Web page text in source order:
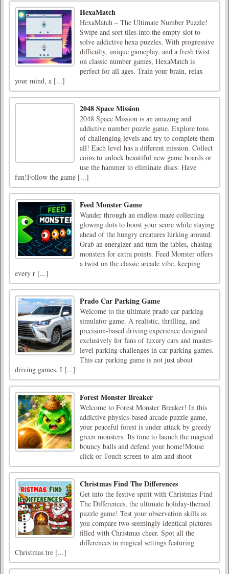
HexaMatch
HexaMatch – The Ultimate Number Puzzle!
Swipe and sort tiles into the empty slot to
solve addictive hexa puzzles. With progressive
difficulty, unique gameplay, and a fresh twist
on classic number games, HexaMatch is
perfect for all ages. Train your brain, relax
your mind, a [...]
2048 Space Mission
2048 Space Mission is an amazing and
addictive number puzzle game. Explore tons
of challenging levels and try to complete them
all! Each level has a different mission. Collect
coins to unlock beautiful new game boards or
use the hammer to eliminate discs. Have
fun!Follow the game [...]
Feed Monster Game
Wander through an endless maze collecting
glowing dots to boost your score while staying
ahead of the hungry creatures lurking around.
Grab an energizer and turn the tables, chasing
monsters for extra points. Feed Monster offers
a twist on the classic arcade vibe, keeping
every r [...]
Prado Car Parking Game
Welcome to the ultimate prado car parking
simulator game. A realistic, thrilling, and
precision-based driving experience designed
exclusively for fans of luxury cars and master-
level parking challenges in car parking games.
This car parking game is not just about
driving games. I [...]
Forest Monster Breaker
Welcome to Forest Monster Breaker! In this
addictive physics-based arcade puzzle game,
your peaceful forest is under attack by greedy
green monsters. Its time to launch the magical
bouncy balls and defend your home!Mouse
click or Touch screen to aim and shoot
Christmas Find The Differences
Get into the festive spirit with Christmas Find
The Differences, the ultimate holiday-themed
puzzle game! Test your observation skills as
you compare two seemingly identical pictures
filled with Christmas cheer. Spot all the
differences in magical settings featuring
Christmas tre [...]